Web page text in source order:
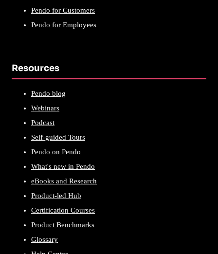
Pendo for Customers
Pendo for Employees
Resources
Pendo blog
Webinars
Podcast
Self-guided Tours
Pendo on Pendo
What's new in Pendo
eBooks and Research
Product-led Hub
Certification Courses
Product Benchmarks
Glossary